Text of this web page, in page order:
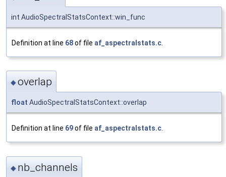
int AudioSpectralStatsContext::win_func
Definition at line 68of file af_aspectralstats.c
◆overlap
float AudioSpectralStatsContext::overlap
Definition at line 69of file af_aspectralstats.c.
◆ nb_channels